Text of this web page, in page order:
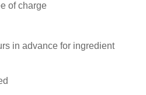
of charge
in advance for ingredient